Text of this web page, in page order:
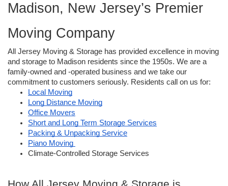
Madison, New Jersey’s Premier
Moving Company
All Jersey Moving & Storage has provided excellence in moving
and storage to Madison residents since the 1950s. We are a
family-owned and -operated business and we take our
commitment to customers seriously. Residents call on us for:
Local Moving
Long Distance Moving
Office Movers
Short and Long Term Storage Services
Packing & Unpacking Service
Piano Moving
Climate-Controlled Storage Services